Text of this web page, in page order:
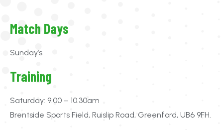
Match Days
Sunday’s
Training
Saturday: 9.00 – 10.30am
Brentside Sports Field, Ruislip Road, Greenford, UB6 9FH.